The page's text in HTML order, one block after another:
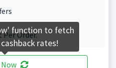
Per Order.
function to fetch
rates!